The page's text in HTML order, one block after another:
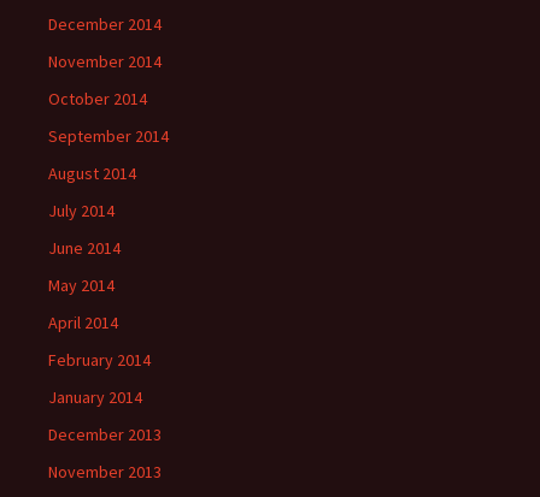
December 2014
November 2014
October 2014
September 2014
August 2014
July 2014
June 2014
May 2014
April 2014
February 2014
January 2014
December 2013
November 2013